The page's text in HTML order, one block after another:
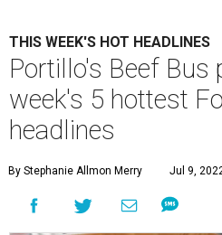
THIS WEEK'S HOT HEADLINES
Portillo's Beef Bus
week's 5 hottest
headlines
By Stephanie Allmon Merry Jul 9,